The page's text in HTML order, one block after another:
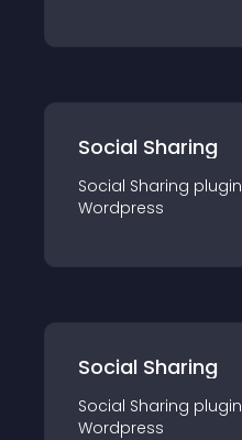
Social Sharing
Social Sharing plugin
Wordpress
Social Sharing
Social Sharing plugin
Wordpress